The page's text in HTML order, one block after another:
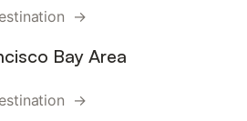
→
Bay Area
→